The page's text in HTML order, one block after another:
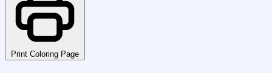
Print Coloring Page